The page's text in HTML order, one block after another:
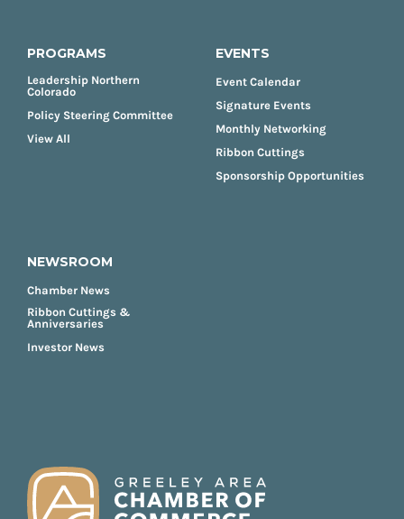
PROGRAMS
Leadership Northern
Colorado
Policy Steering Committee
View All
EVENTS
Event Calendar
Signature Events
Monthly Networking
Ribbon Cuttings
Sponsorship Opportunities
NEWSROOM
Chamber News
Ribbon Cuttings &
Anniversaries
Investor News